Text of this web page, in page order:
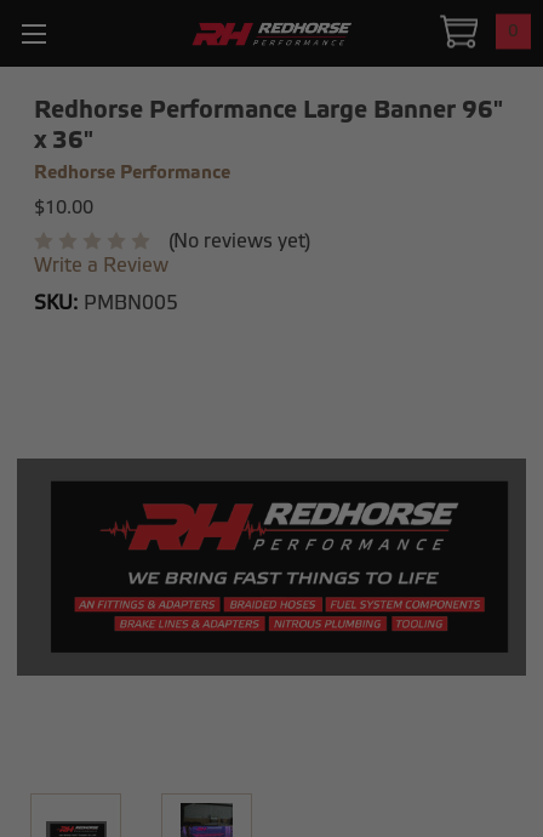
0
Redhorse Performance Large Banner 96"
x 36"
Redhorse Performance
$10.00
(No reviews yet)
Write a Review
SKU: PMBN005